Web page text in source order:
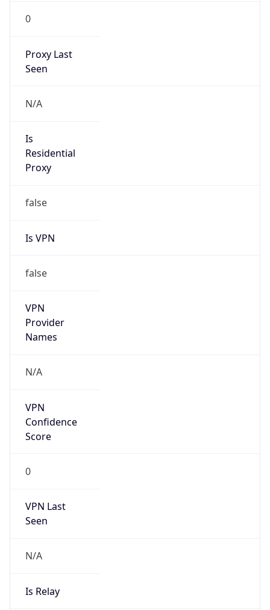
0
Proxy Last
Seen
N/A
Is
Residential
Proxy
false
Is VPN
false
VPN
Provider
Names
N/A
VPN
Confidence
Score
0
VPN Last
Seen
N/A
Is Relay